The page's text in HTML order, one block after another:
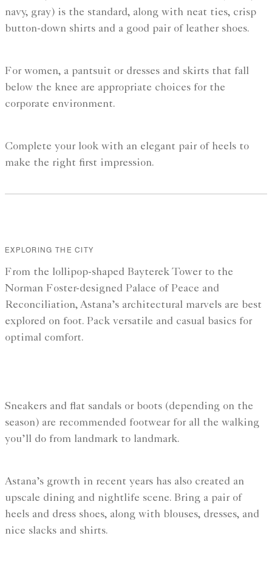
navy, gray) is the standard, along with neat ties, crisp
button-down shirts and a good pair of leather shoes.
For women, a pantsuit or dresses and skirts that fall
below the knee are appropriate choices for the
corporate environment.
Complete your look with an elegant pair of heels to
make the right first impression.
EXPLORING THE CITY
From the lollipop-shaped Bayterek Tower to the
Norman Foster-designed Palace of Peace and
Reconciliation, Astana’s architectural marvels are best
explored on foot. Pack versatile and casual basics for
optimal comfort.
Sneakers and flat sandals or boots (depending on the
season) are recommended footwear for all the walking
you’ll do from landmark to landmark.
Astana’s growth in recent years has also created an
upscale dining and nightlife scene. Bring a pair of
heels and dress shoes, along with blouses, dresses, and
nice slacks and shirts.